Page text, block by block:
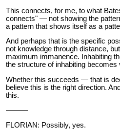
This connects, for me, to what
connects" — not showing the
a pattern that shows itself as a
And perhaps that is the specific
not knowledge through distance,
maximum immanence. Inhabiting
the structure of inhabiting becomes
Whether this succeeds — that is
believe this is the right direction.
this.
———
FLORIAN: Possibly, yes.